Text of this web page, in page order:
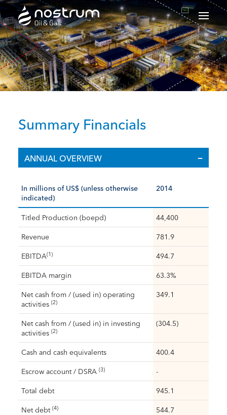
Nostrum Oil & Gas Plc
Summary Financials
ANNUAL OVERVIEW
In millions of US$ (unless otherwise
indicated)
2014
Titled Production (boepd) 44,400
Revenue 781.9
EBITDA(1) 494.7
EBITDA margin 63.3%
Net cash from / (used in) operating
activities (2)
349.1
Net cash from / (used in) in investing
activities (2)
(304.5)
Cash and cash equivalents 400.4
Escrow account / DSRA (3) -
Total debt 945.1
Net debt (4) 544.7